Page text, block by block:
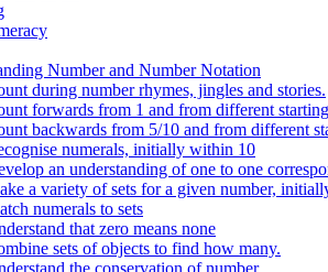
Number and Number Notation
during number rhymes, jingles and stories.
forwards from 1 and from different
backwards from 5/10 and from different
numerals, initially within 10
an understanding of one to one
a variety of sets for a given number,
numerals to sets
that zero means none
sets of objects to find how many.
the conservation of number